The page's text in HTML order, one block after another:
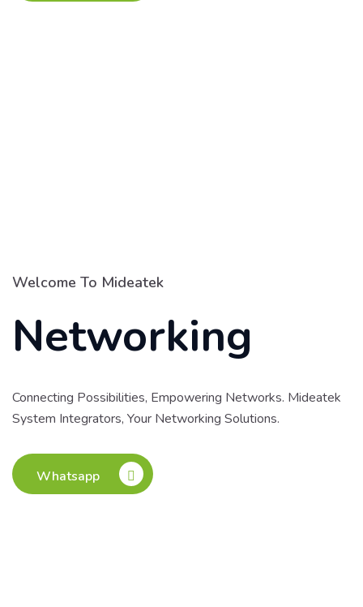
Welcome To Mideatek
Networking
Connecting Possibilities, Empowering Networks. Mideatek
System Integrators, Your Networking Solutions.
Whatsapp